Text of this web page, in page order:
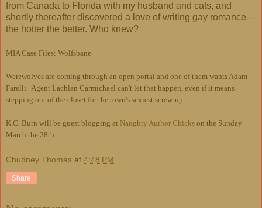
from Canada to Florida with my husband and cats, and
shortly thereafter discovered a love of writing gay romance—
the hotter the better. Who knew?
MIA Case Files: Wolfsbane
Werewolves are coming through an open portal and one of them wants Adam
Farelli. Agent Lachlan Carmichael can't let that happen, even if it means
stepping out of the closet for the town's sexiest screw-up.
K.C. Burn will be guest blogging at Naughty Author Chicks on the Sunday
March the 28th.
Chudney Thomas at 4:48 PM
Share